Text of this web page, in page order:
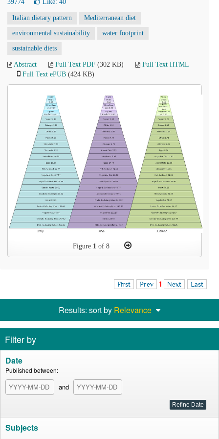
39774 Like: 40
Italian dietary pattern Mediterranean diet
environmental sustainability water footprint
sustainable diets
Abstract Full Text PDF (302 KB)
Full Text HTML
Full Text ePUB (424 KB)
Figure 1 of 8
First Prev 1 Next Last
Results: sort by Relevance
Filter by
Date
Published between:
and
Subjects